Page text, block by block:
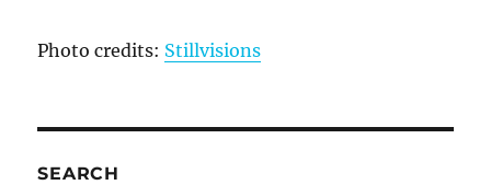
Photo credits: Stillvisions
SEARCH